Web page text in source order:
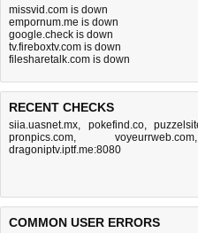
missvid.com is down
empornum.me is down
google.check is down
tv.fireboxtv.com is down
filesharetalk.com is down
RECENT CHECKS
siia.uasnet.mx, pokefind.co,
pronpics.com, voyeurrweb.com
dragoniptv.iptf.me:8080
COMMON USER ERRORS